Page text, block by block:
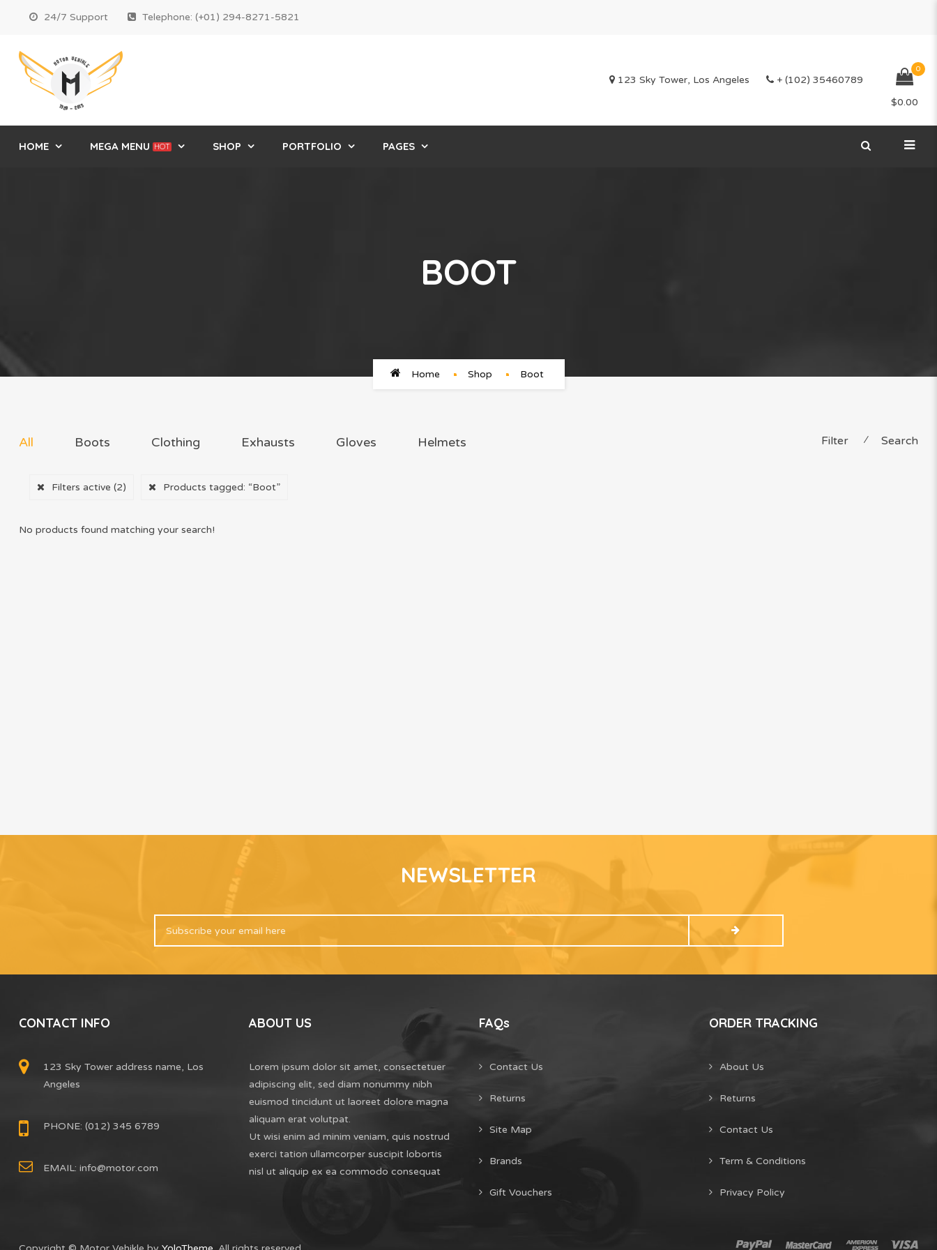
24/7 Support Telephone: (+01) 294-8271-5821
123 Sky Tower, Los Angeles + (102) 35460789
0
$0.00
HOME MEGA MENU HOT SHOP PORTFOLIO PAGES
BOOT
Home Shop Boot
All Boots Clothing Exhausts Gloves Helmets Filter ⁄ Search
Filters active (2) Products tagged: “Boot”
No products found matching your search!
NEWSLETTER
CONTACT INFO
123 Sky Tower address name, Los
Angeles
PHONE: (012) 345 6789
EMAIL: info@motor.com
ABOUT US
Lorem ipsum dolor sit amet, consectetuer
adipiscing elit, sed diam nonummy nibh
euismod tincidunt ut laoreet dolore magna
aliquam erat volutpat.
Ut wisi enim ad minim veniam, quis nostrud
exerci tation ullamcorper suscipit lobortis
nisl ut aliquip ex ea commodo consequat
FAQs
Contact Us
Returns
Site Map
Brands
Gift Vouchers
ORDER TRACKING
About Us
Returns
Contact Us
Term & Conditions
Privacy Policy